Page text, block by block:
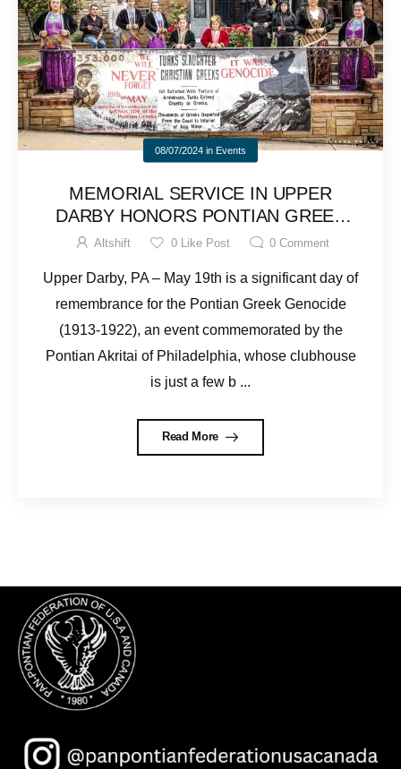
08/07/2024 in Events
MEMORIAL SERVICE IN UPPER
DARBY HONORS PONTIAN GREEK
GENOCIDE VICTIMS
Altshift 0Like Post 0Comment
Upper Darby, PA – May 19th is a significant day of
remembrance for the Pontian Greek Genocide
(1913-1922), an event commemorated by the
Pontian Akritai of Philadelphia, whose clubhouse
is just a few b ...
Read More